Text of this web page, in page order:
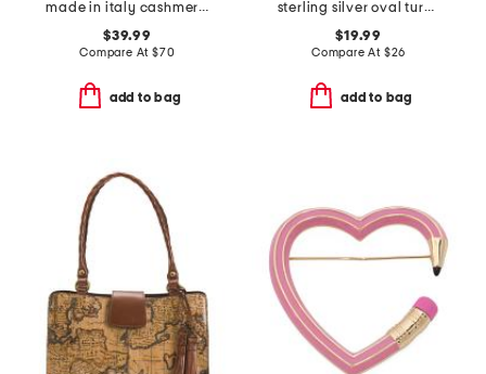
made in italy cashmere blend scarf
$39.99
Compare At $70
add to bag
sterling silver oval turquioise bead earrings
$19.99
Compare At $26
add to bag